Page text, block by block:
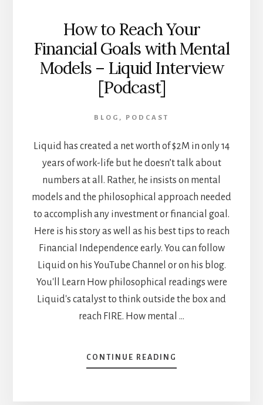
How to Reach Your
Financial Goals with Mental
Models – Liquid Interview
[Podcast]
BLOG , PODCAST
Liquid has created a net worth of $2M in only 14
years of work-life but he doesn’t talk about
numbers at all. Rather, he insists on mental
models and the philosophical approach needed
to accomplish any investment or financial goal.
Here is his story as well as his best tips to reach
Financial Independence early. You can follow
Liquid on his YouTube Channel or on his blog.
You'll Learn How philosophical readings were
Liquid's catalyst to think outside the box and
reach FIRE. How mental …
CONTINUE READING
HOW